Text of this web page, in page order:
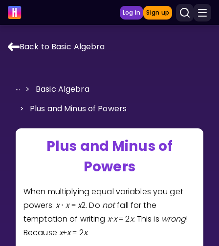
Log in Sign up
Multiplication Master
Show more
Invite a Friend
CURRICULUM
Back to Basic Algebra
... >
Basic Algebra
>
Plus and Minus of Powers
Plus and Minus of
Powers
When multiplying equal variables you get
powers: x ⋅ x = x2. Do notfall for the
temptation of writing x⋅x = 2x. This is wrong!
Because x+x = 2x.